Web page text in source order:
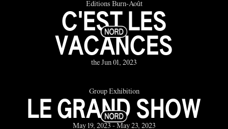
Éditions Burn-Août
C'EST LES
VACANCES
the Jun 01, 2023
Group Exhibition
LE GRAND SHOW
May 19, 2023 - May 23, 2023